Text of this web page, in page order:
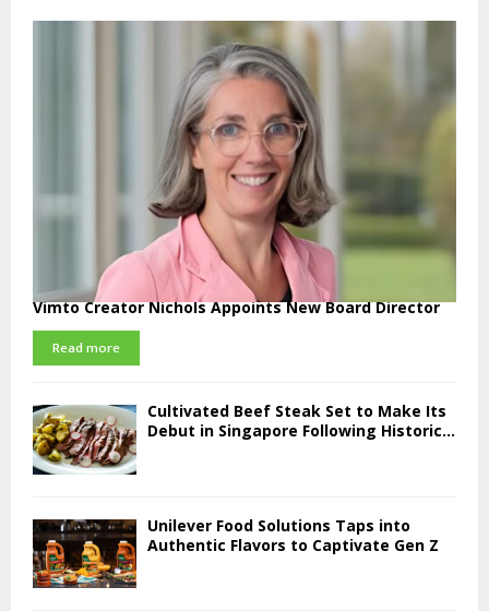
Vimto Creator Nichols Appoints New Board Director
Read more
Cultivated Beef Steak Set to Make Its
Debut in Singapore Following Historic...
Unilever Food Solutions Taps into
Authentic Flavors to Captivate Gen Z